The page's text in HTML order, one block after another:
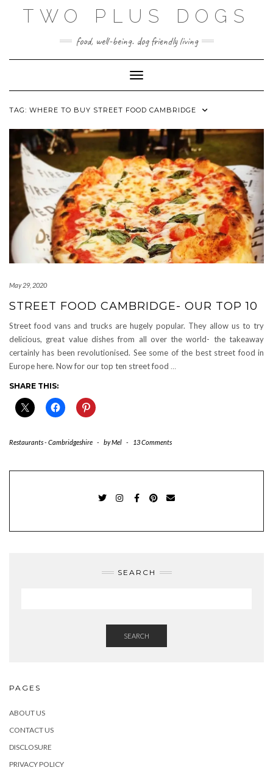
TWO PLUS DOGS
food, well-being. dog friendly living
Toggle Navigation
TAG: WHERE TO BUY STREET FOOD CAMBRIDGE
May 29, 2020
STREET FOOD CAMBRIDGE- OUR TOP 10
Street food vans and trucks are hugely popular. They allow us to try
delicious, great value dishes from all over the world- the takeaway
certainly has been revolutionised. See some of the best street food in
Europe here. Now for our top ten street food …
SHARE THIS:
Restaurants - Cambridgeshire - byMel - 13 Comments
SEARCH
SEARCH
PAGES
ABOUT US
CONTACT US
DISCLOSURE
PRIVACY POLICY